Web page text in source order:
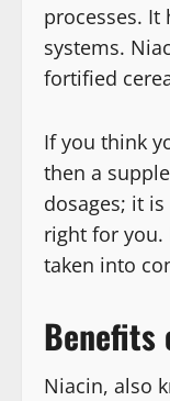
processes.
systems.
fortified
If you think
then a
dosages; it
right for you.
taken into
Benefits
Niacin, also